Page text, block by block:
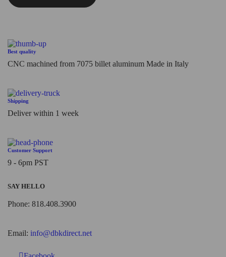
Best quality
CNC machined from 7075 billet aluminum Made in Italy
Shipping
Deliver within 1 week
Customer Support
9 - 6pm PST
SAY HELLO
Phone: 818.408.3900
Email: info@dbkdirect.net